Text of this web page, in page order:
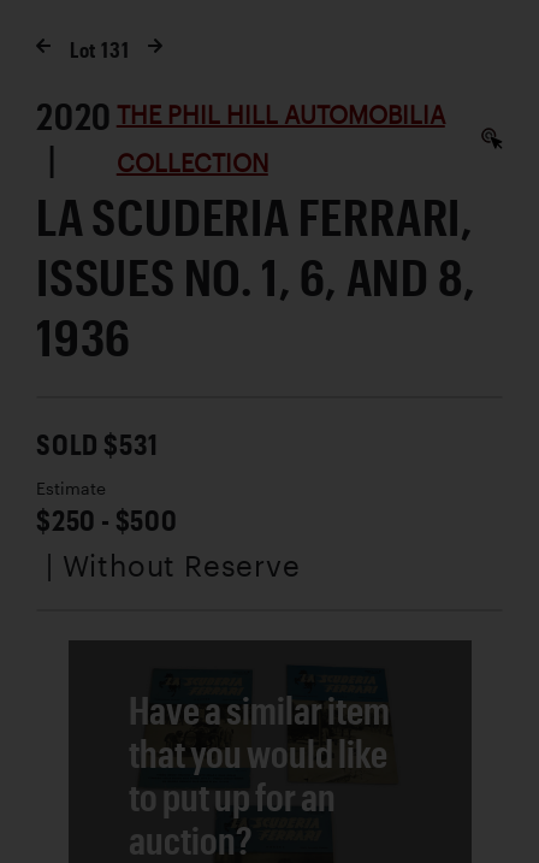
Lot131
2020
|
THE PHIL HILL AUTOMOBILIA
COLLECTION
LA SCUDERIA FERRARI,
ISSUES NO. 1, 6, AND 8,
1936
SOLD $531
Estimate
$250 - $500
| Without Reserve
Have a similar item
that you would like
to put up for an
auction?